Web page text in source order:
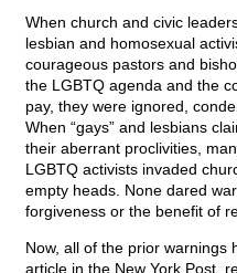
When church and civic
lesbian and homosexual
courageous pastors and
the LGBTQ agenda and the
pay, they were ignored,
When “gays” and lesbians
their aberrant proclivities,
LGBTQ activists invaded
empty heads. None dared
forgiveness or the benefit of
Now, all of the prior warnings
article in the New York Post,